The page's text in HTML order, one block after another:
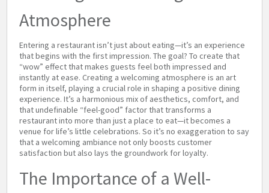
Atmosphere
Entering a restaurant isn’t just about eating—it’s an experience
that begins with the first impression. The goal? To create that
“wow” effect that makes guests feel both impressed and
instantly at ease. Creating a welcoming atmosphere is an art
form in itself, playing a crucial role in shaping a positive dining
experience. It’s a harmonious mix of aesthetics, comfort, and
that undefinable “feel-good” factor that transforms a
restaurant into more than just a place to eat—it becomes a
venue for life’s little celebrations. So it’s no exaggeration to say
that a welcoming ambiance not only boosts customer
satisfaction but also lays the groundwork for loyalty.
The Importance of a Well-